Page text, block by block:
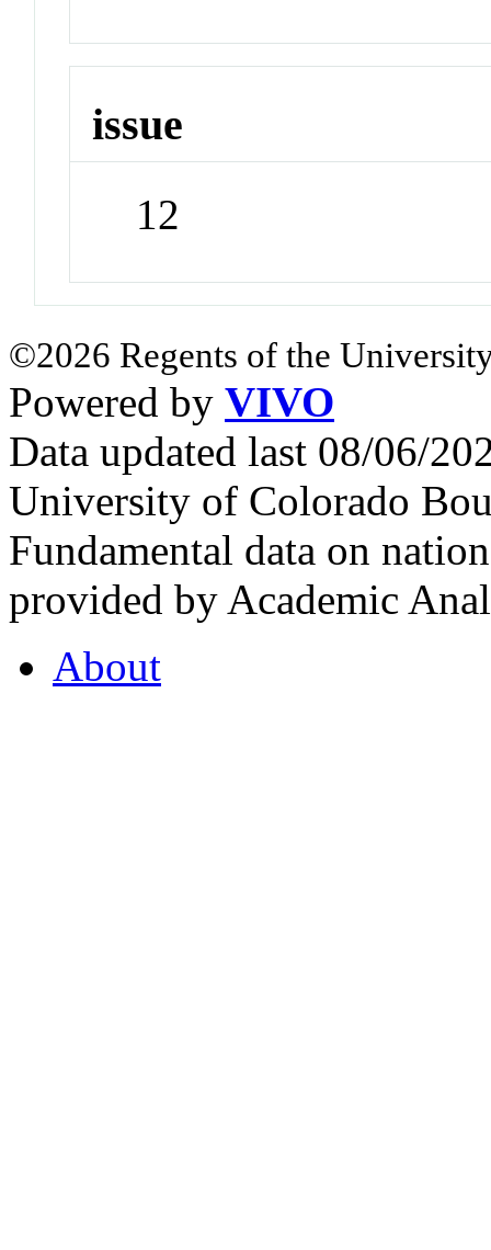
issue
12
©2026 Regents of the
Powered by VIVO
Data updated last 08/06/
University of Colorado
Fundamental data on
provided by Academic
About